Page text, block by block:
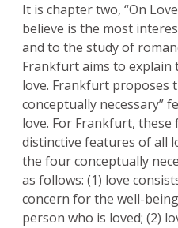
It is chapter two, “On
believe is the most
and to the study of
Frankfurt aims to
love. Frankfurt proposes
conceptually necessary”
love. For Frankfurt,
distinctive features of all
the four conceptually
as follows: (1) love
concern for the well-
person who is loved; (2)